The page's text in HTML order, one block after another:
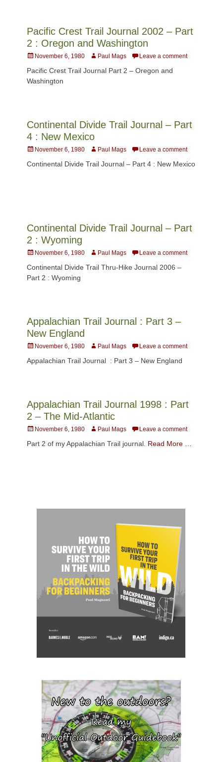
Pacific Crest Trail Journal 2002 – Part
2 : Oregon and Washington
PostedNovember 6, 1980 AuthorPaul Mags Leave a comment
Pacific Crest Trail Journal Part 2 – Oregon and
Washington
Continental Divide Trail Journal – Part
4 : New Mexico
PostedNovember 6, 1980 AuthorPaul Mags Leave a comment
Continental Divide Trail Journal – Part 4 : New Mexico
Continental Divide Trail Journal – Part
2 : Wyoming
PostedNovember 6, 1980 AuthorPaul Mags Leave a comment
Continental Divide Trail Thru-Hike Journal 2006 –
Part 2 : Wyoming
Appalachian Trail Journal : Part 3 –
New England
PostedNovember 6, 1980 AuthorPaul Mags Leave a comment
Appalachian Trail Journal : Part 3 – New England
Appalachian Trail Journal 1998 : Part
2 – The Mid-Atlantic
PostedNovember 6, 1980 AuthorPaul Mags Leave a comment
Part 2 of my Appalachian Trail journal. Read More …